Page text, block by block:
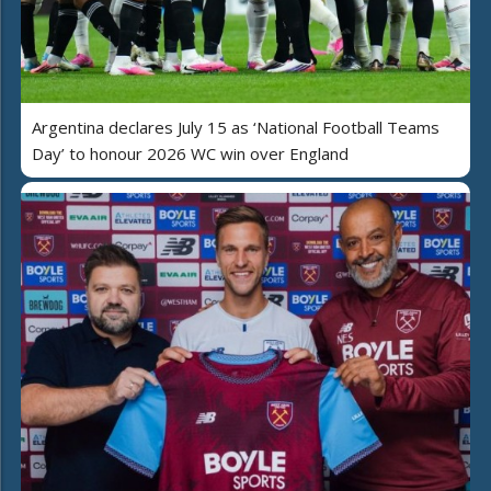
Argentina declares July 15 as ‘National Football Teams
Day’ to honour 2026 WC win over England